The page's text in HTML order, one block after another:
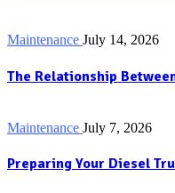
Maintenance July 14, 2026
The Relationship
Maintenance July 7, 2026
Preparing Your Diesel